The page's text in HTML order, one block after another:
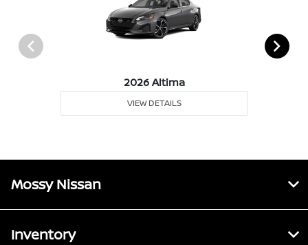
2026 Altima
VIEW DETAILS
Mossy Nissan
Inventory